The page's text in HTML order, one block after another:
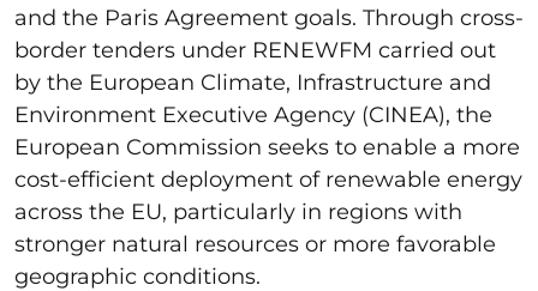
and the Paris Agreement goals. Through cross-
border tenders under RENEWFM carried out
by the European Climate, Infrastructure and
Environment Executive Agency (CINEA), the
European Commission seeks to enable a more
cost-efficient deployment of renewable energy
across the EU, particularly in regions with
stronger natural resources or more favorable
geographic conditions.